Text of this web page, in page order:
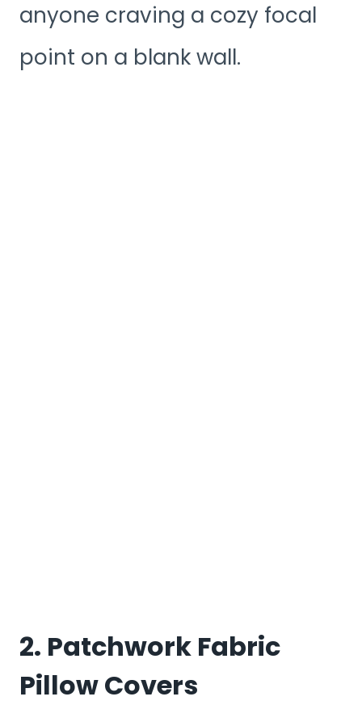
anyone craving a cozy focal
point on a blank wall.
2. Patchwork Fabric
Pillow Covers